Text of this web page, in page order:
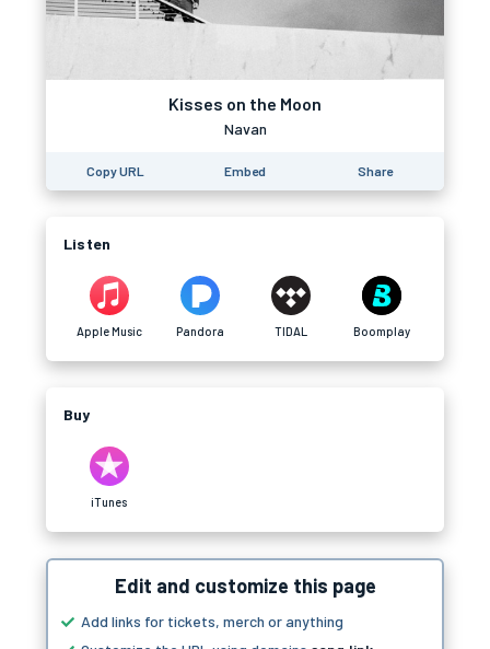
Kisses on the Moon
Navan
Copy URL Embed Share
Listen
Apple Music Pandora TIDAL Boomplay
Buy
iTunes
Edit and customize this page
Add links for tickets, merch or anything